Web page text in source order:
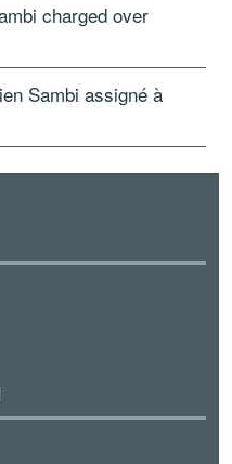
charged over
Sambi assigné à